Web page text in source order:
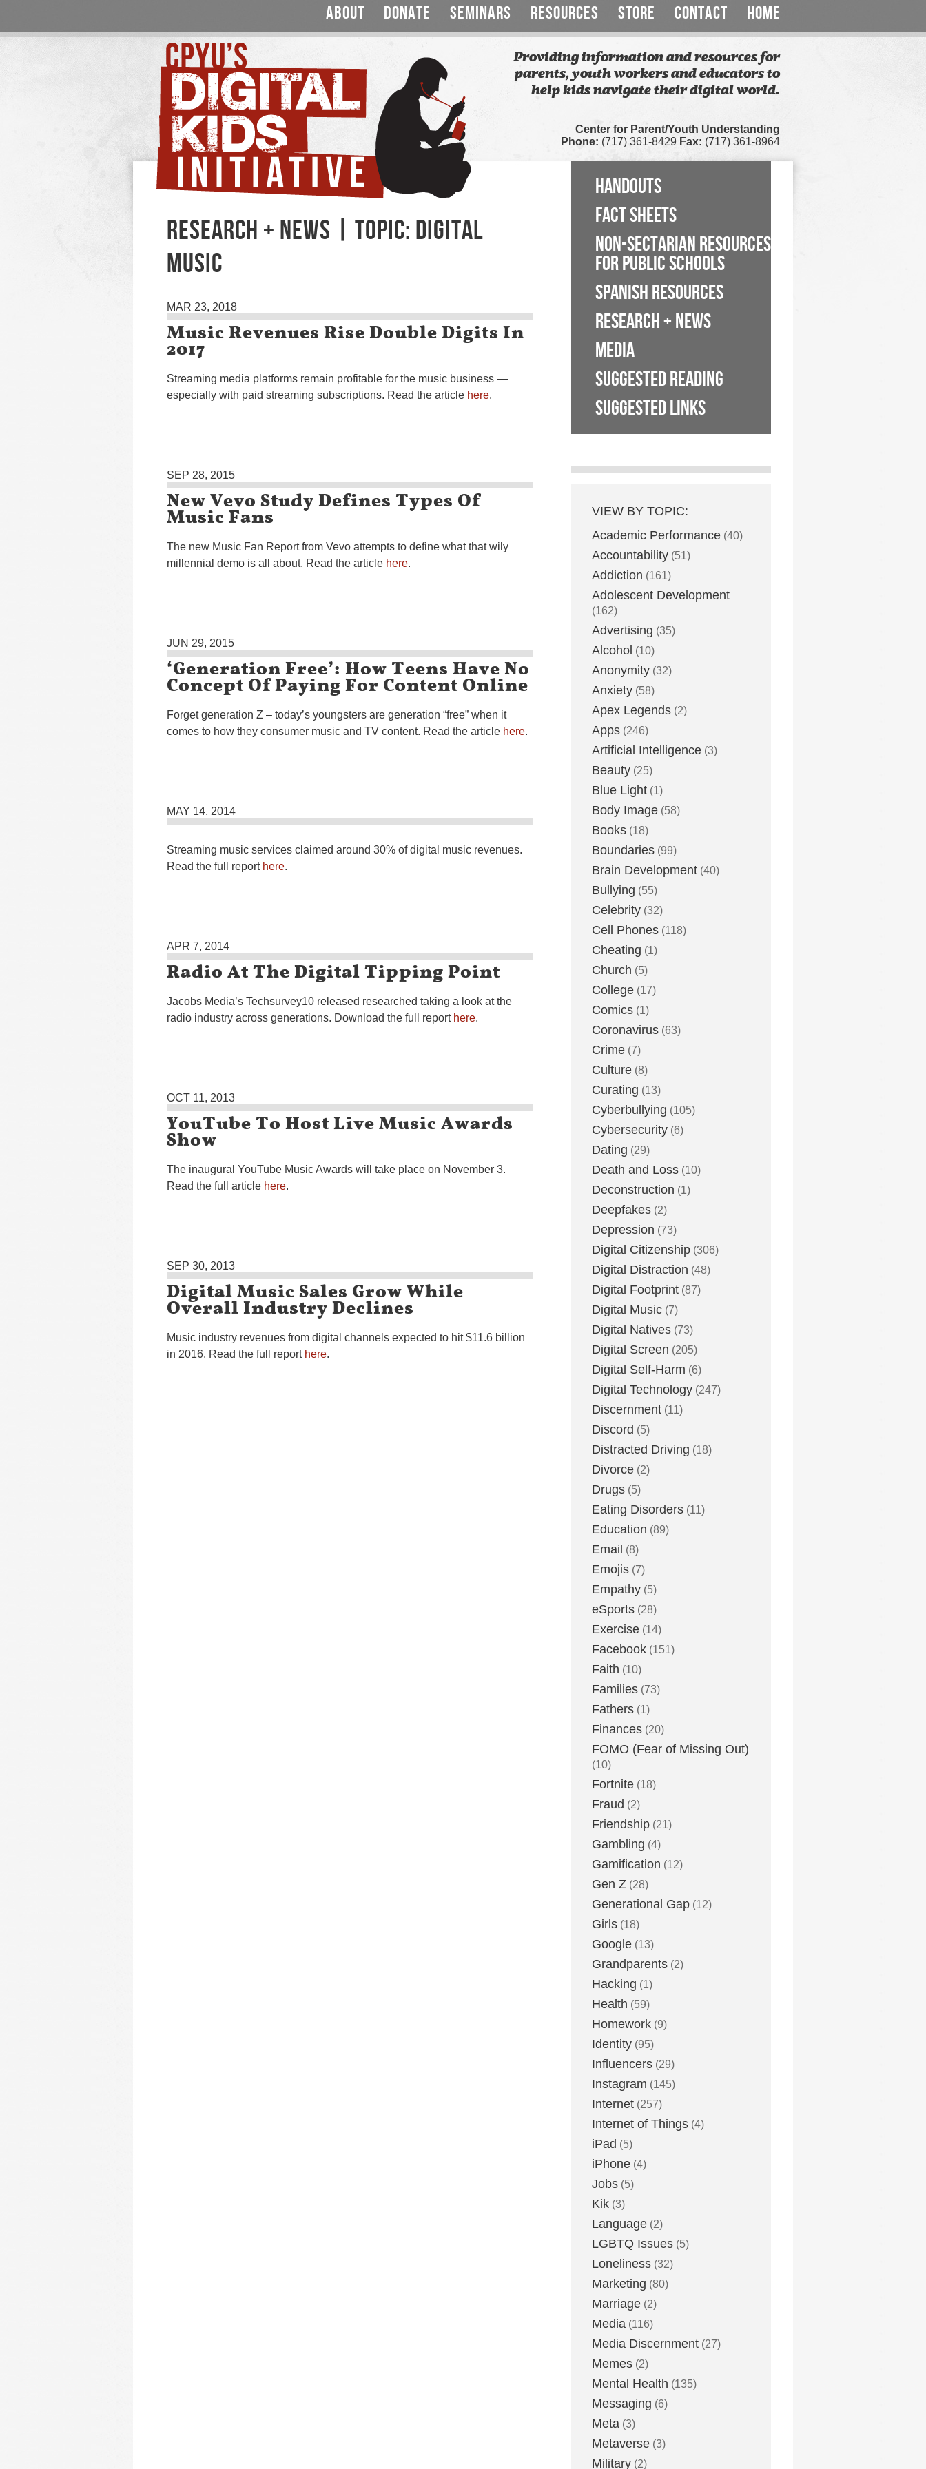
ABOUT DONATE SEMINARS RESOURCES STORE CONTACT HOME
Providing information and resources for
parents, youth workers and educators to
help kids navigate their digital world.
Center for Parent/Youth Understanding
Phone: (717) 361-8429 Fax: (717) 361-8964
RESEARCH + NEWS | TOPIC: DIGITAL
MUSIC
MAR 23, 2018
Music Revenues Rise Double Digits In
2017
Streaming media platforms remain profitable for the music business —
especially with paid streaming subscriptions. Read the article here.
SEP 28, 2015
New Vevo Study Defines Types Of
Music Fans
The new Music Fan Report from Vevo attempts to define what that wily
millennial demo is all about. Read the article here.
JUN 29, 2015
‘Generation Free’: How Teens Have No
Concept Of Paying For Content Online
Forget generation Z – today’s youngsters are generation “free” when it
comes to how they consumer music and TV content. Read the article here.
MAY 14, 2014
Streaming music services claimed around 30% of digital music revenues.
Read the full report here.
APR 7, 2014
Radio At The Digital Tipping Point
Jacobs Media’s Techsurvey10 released researched taking a look at the
radio industry across generations. Download the full report here.
OCT 11, 2013
YouTube To Host Live Music Awards
Show
The inaugural YouTube Music Awards will take place on November 3.
Read the full article here.
SEP 30, 2013
Digital Music Sales Grow While
Overall Industry Declines
Music industry revenues from digital channels expected to hit $11.6 billion
in 2016. Read the full report here.
HANDOUTS
FACT SHEETS
NON-SECTARIAN RESOURCES
FOR PUBLIC SCHOOLS
SPANISH RESOURCES
RESEARCH + NEWS
MEDIA
SUGGESTED READING
SUGGESTED LINKS
VIEW BY TOPIC:
Academic Performance (40)
Accountability (51)
Addiction (161)
Adolescent Development
(162)
Advertising (35)
Alcohol (10)
Anonymity (32)
Anxiety (58)
Apex Legends (2)
Apps (246)
Artificial Intelligence (3)
Beauty (25)
Blue Light (1)
Body Image (58)
Books (18)
Boundaries (99)
Brain Development (40)
Bullying (55)
Celebrity (32)
Cell Phones (118)
Cheating (1)
Church (5)
College (17)
Comics (1)
Coronavirus (63)
Crime (7)
Culture (8)
Curating (13)
Cyberbullying (105)
Cybersecurity (6)
Dating (29)
Death and Loss (10)
Deconstruction (1)
Deepfakes (2)
Depression (73)
Digital Citizenship (306)
Digital Distraction (48)
Digital Footprint (87)
Digital Music (7)
Digital Natives (73)
Digital Screen (205)
Digital Self-Harm (6)
Digital Technology (247)
Discernment (11)
Discord (5)
Distracted Driving (18)
Divorce (2)
Drugs (5)
Eating Disorders (11)
Education (89)
Email (8)
Emojis (7)
Empathy (5)
eSports (28)
Exercise (14)
Facebook (151)
Faith (10)
Families (73)
Fathers (1)
Finances (20)
FOMO (Fear of Missing Out)
(10)
Fortnite (18)
Fraud (2)
Friendship (21)
Gambling (4)
Gamification (12)
Gen Z (28)
Generational Gap (12)
Girls (18)
Google (13)
Grandparents (2)
Hacking (1)
Health (59)
Homework (9)
Identity (95)
Influencers (29)
Instagram (145)
Internet (257)
Internet of Things (4)
iPad (5)
iPhone (4)
Jobs (5)
Kik (3)
Language (2)
LGBTQ Issues (5)
Loneliness (32)
Marketing (80)
Marriage (2)
Media (116)
Media Discernment (27)
Memes (2)
Mental Health (135)
Messaging (6)
Meta (3)
Metaverse (3)
Military (2)